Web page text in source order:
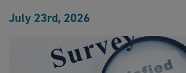
July 23rd, 2026